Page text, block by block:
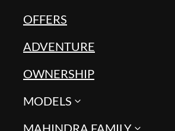
OFFERS
ADVENTURE
OWNERSHIP
MODELS